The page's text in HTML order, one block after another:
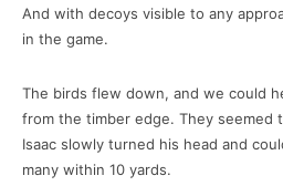
And with decoys visible to any
in the game.
The birds flew down, and we could
from the timber edge. They seemed
Isaac slowly turned his head and
many within 10 yards.